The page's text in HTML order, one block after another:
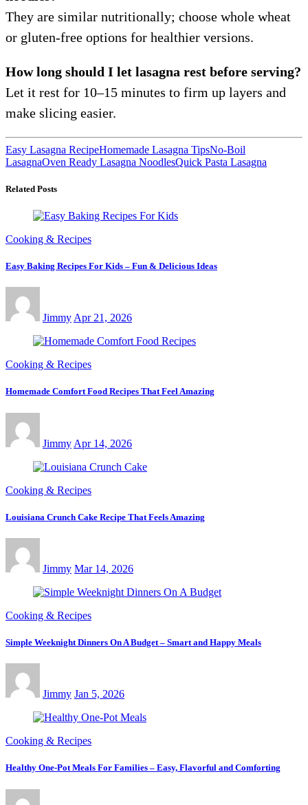
They are similar nutritionally; choose whole wheat
or gluten-free options for healthier versions.
How long should I let lasagna rest before serving?
Let it rest for 10–15 minutes to firm up layers and
make slicing easier.
Easy Lasagna RecipeHomemade Lasagna TipsNo-Boil
LasagnaOven Ready Lasagna NoodlesQuick Pasta Lasagna
Related Posts
Cooking & Recipes
Easy Baking Recipes For Kids – Fun & Delicious Ideas
Jimmy Apr 21, 2026
Cooking & Recipes
Homemade Comfort Food Recipes That Feel Amazing
Jimmy Apr 14, 2026
Cooking & Recipes
Louisiana Crunch Cake Recipe That Feels Amazing
Jimmy Mar 14, 2026
Cooking & Recipes
Simple Weeknight Dinners On A Budget – Smart and Happy Meals
Jimmy Jan 5, 2026
Cooking & Recipes
Healthy One-Pot Meals For Families – Easy, Flavorful and Comforting